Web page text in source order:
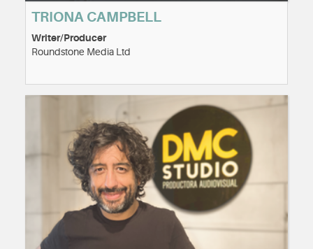
TRIONA CAMPBELL
Writer/Producer
Roundstone Media Ltd